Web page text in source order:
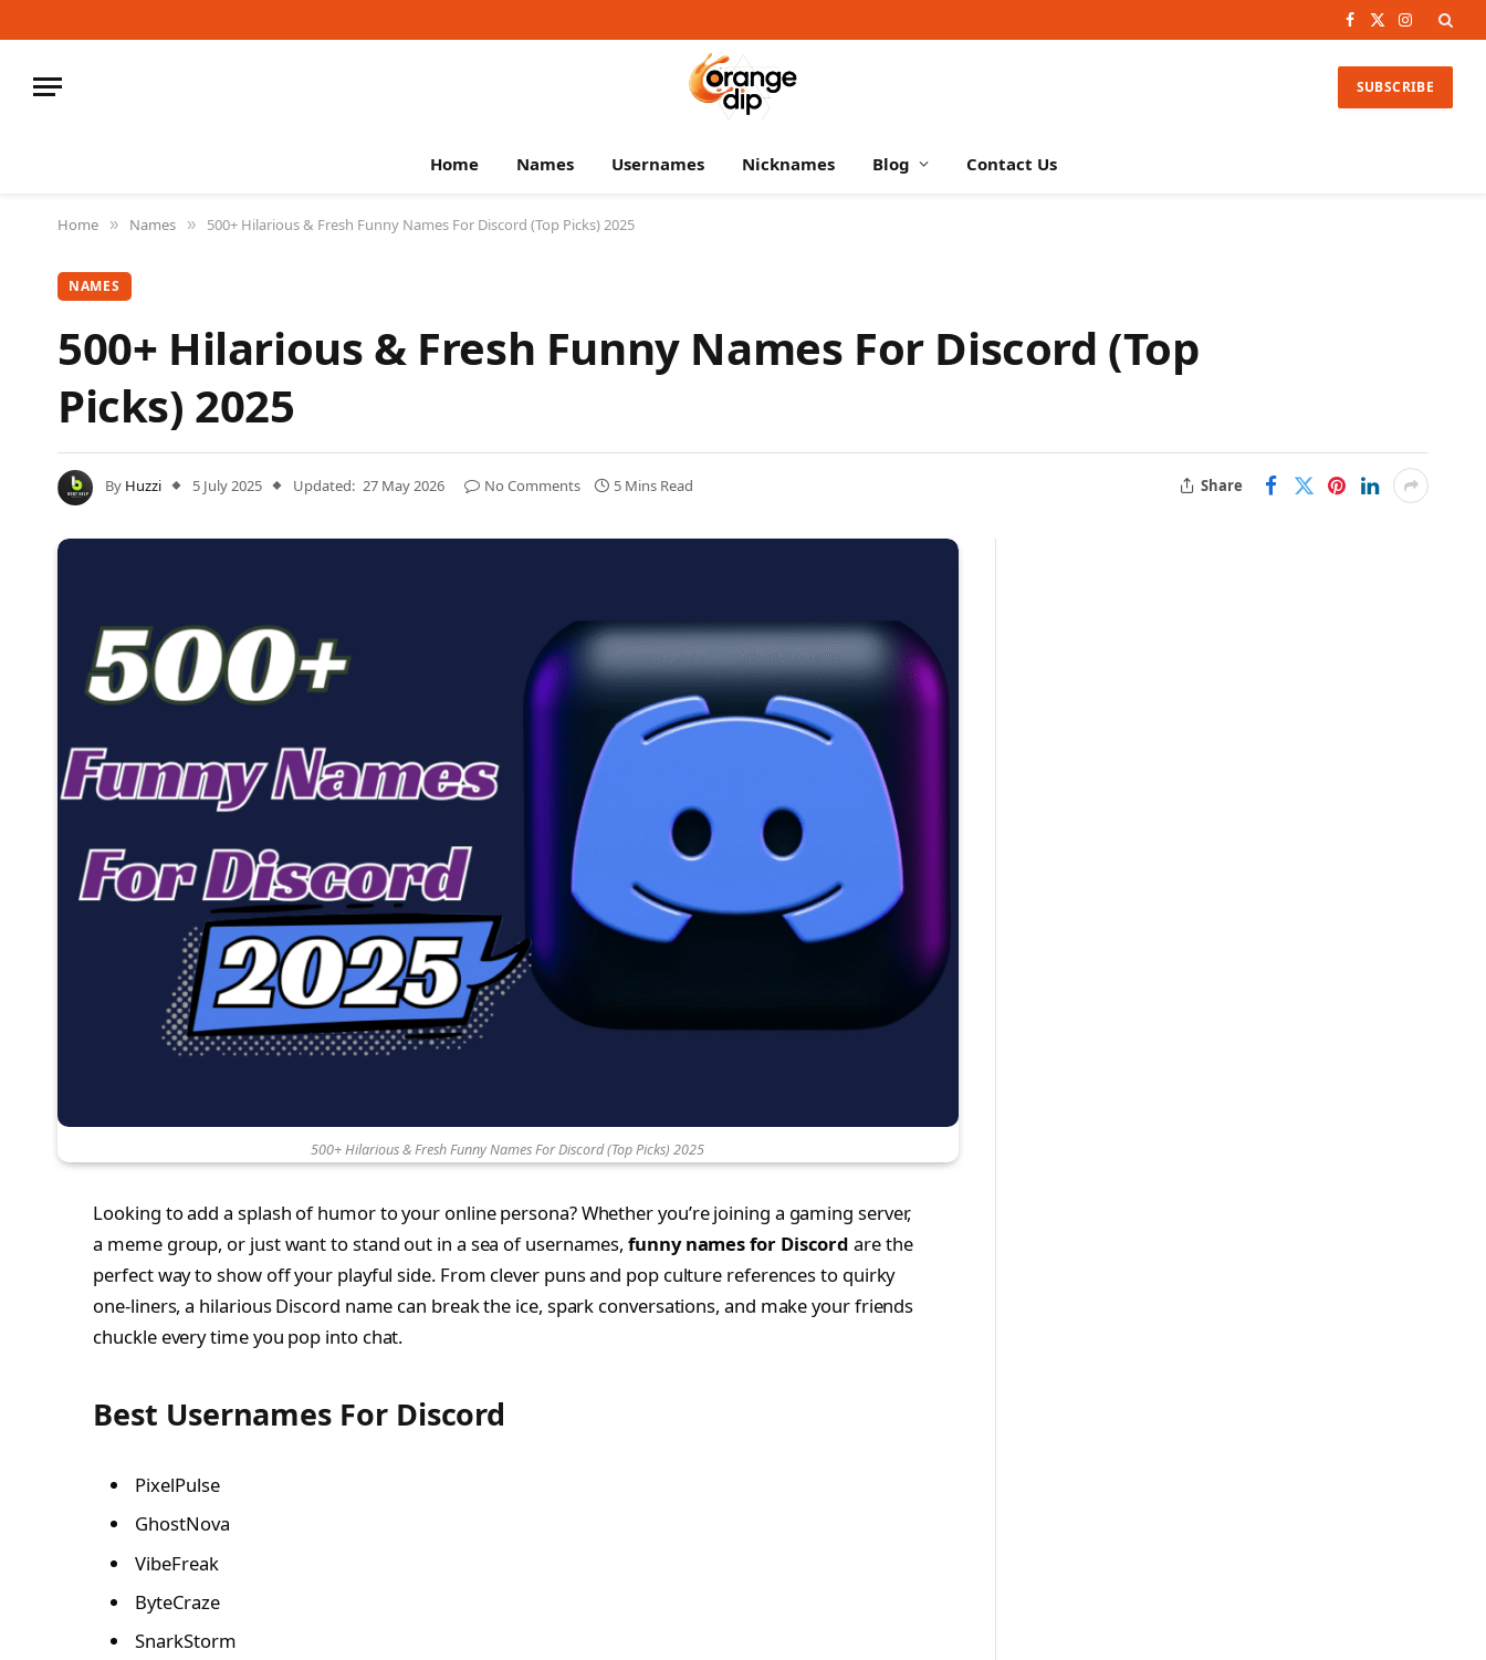
Facebook
X
Instagram
SUBSCRIBE
Home Names Usernames Nicknames Blog Contact Us
Home » Names » 500+ Hilarious & Fresh Funny Names For Discord (Top Picks) 2025
NAMES
500+ Hilarious & Fresh Funny Names For Discord (Top
Picks) 2025
By Huzzi 5 July 2025 Updated: 27 May 2026 No Comments 5 Mins Read Share
500+ Hilarious & Fresh Funny Names For Discord (Top Picks) 2025
Looking to add a splash of humor to your online persona? Whether you’re joining a gaming server,
a meme group, or just want to stand out in a sea of usernames,funny names for Discord are the
perfect way to show off your playful side. From clever puns and pop culture references to quirky
one-liners, a hilarious Discord name can break the ice, spark conversations, and make your friends
chuckle every time you pop into chat.
Best Usernames For Discord
PixelPulse
GhostNova
VibeFreak
ByteCraze
SnarkStorm